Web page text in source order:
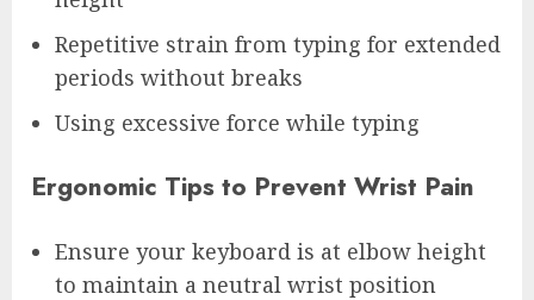
Repetitive strain from typing for extended
periods without breaks
Using excessive force while typing
Ergonomic Tips to Prevent Wrist Pain
Ensure your keyboard is at elbow height
to maintain a neutral wrist position